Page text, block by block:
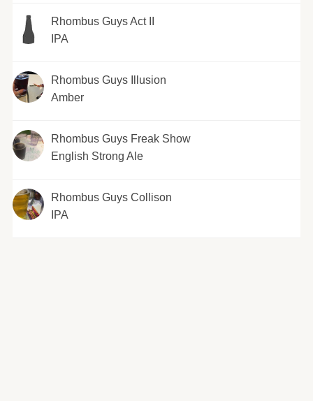
Rhombus Guys Act II
IPA
Rhombus Guys Illusion
Amber
Rhombus Guys Freak Show
English Strong Ale
Rhombus Guys Collison
IPA